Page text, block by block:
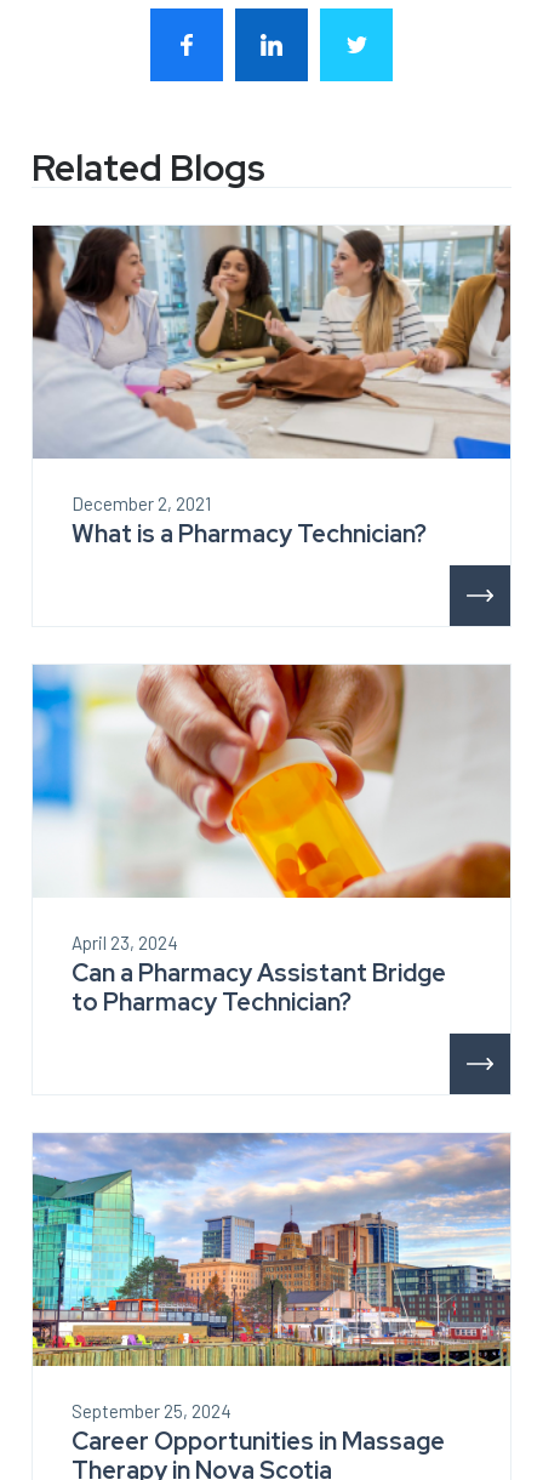
Related Blogs
December 2, 2021
What is a Pharmacy Technician?
April 23, 2024
Can a Pharmacy Assistant Bridge
to Pharmacy Technician?
September 25, 2024
Career Opportunities in Massage
Therapy in Nova Scotia